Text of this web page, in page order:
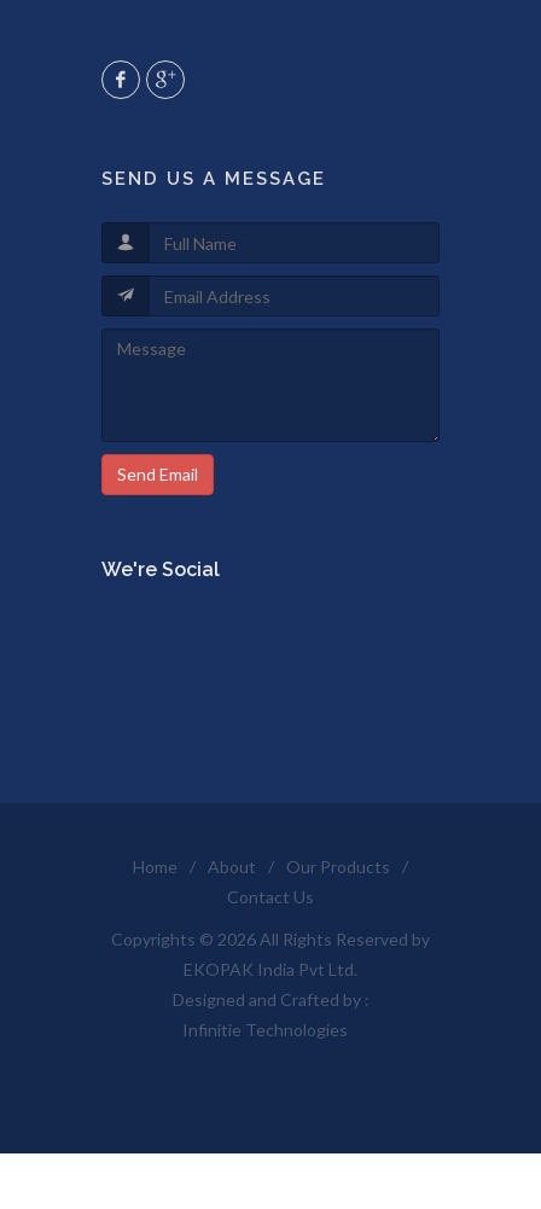
SEND US A MESSAGE
Send Email
We're Social
Home / About / Our Products
/
Contact Us
Copyrights © 2026 All Rights Reserved by
EKOPAK India Pvt Ltd.
Designed and Crafted by :
Infinitie Technologies